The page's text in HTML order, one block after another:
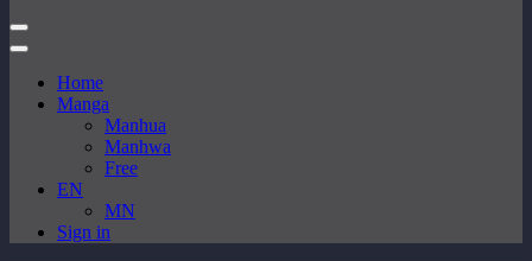
Home
Manga
Manhua
Manhwa
Free
EN
MN
Sign in